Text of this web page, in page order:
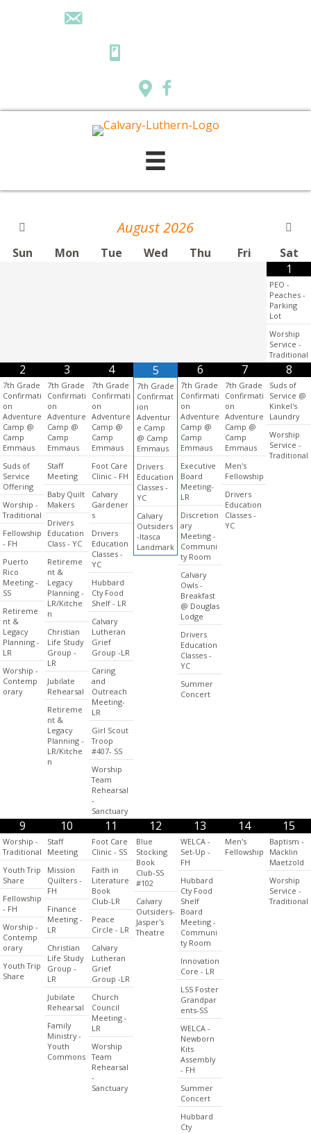
August2026
Sun Mon Tue Wed Thu Fri
Sat
1
PEO -
Peaches -
Parking
Lot
Worship
Service -
Traditional
2
7th Grade
Confirmati
on
Adventure
Camp @
Camp
Emmaus
Suds of
Service
Offering
Worship -
Traditional
Fellowship
- FH
Puerto
Rico
Meeting -
SS
Retireme
nt &
Legacy
Planning -
LR
Worship -
Contemp
orary
3
7th Grade
Confirmati
on
Adventure
Camp @
Camp
Emmaus
Staff
Meeting
Baby Quilt
Makers
Drivers
Education
Class - YC
Retireme
nt &
Legacy
Planning -
LR/Kitche
n
Christian
Life Study
Group -
LR
Jubilate
Rehearsal
Retireme
nt &
Legacy
Planning -
LR/Kitche
n
4
7th Grade
Confirmati
on
Adventure
Camp @
Camp
Emmaus
Foot Care
Clinic - FH
Calvary
Gardener
s
Drivers
Education
Classes -
YC
Hubbard
Cty Food
Shelf - LR
Calvary
Lutheran
Grief
Group -LR
Caring
and
Outreach
Meeting-
LR
Girl Scout
Troop
#407- SS
Worship
Team
Rehearsal
-
Sanctuary
5
7th Grade
Confirmat
ion
Adventur
e Camp
@ Camp
Emmaus
Drivers
Education
Classes -
YC
Calvary
Outsiders
-Itasca
Landmark
6
7th Grade
Confirmati
on
Adventure
Camp @
Camp
Emmaus
Executive
Board
Meeting-
LR
Discretion
ary
Meeting -
Communi
ty Room
Calvary
Owls -
Breakfast
@ Douglas
Lodge
Drivers
Education
Classes -
YC
Summer
Concert
7
7th Grade
Confirmati
on
Adventure
Camp @
Camp
Emmaus
Men's
Fellowship
Drivers
Education
Classes -
YC
8
Suds of
Service @
Kinkel's
Laundry
Worship
Service -
Traditional
9
Worship -
Traditional
Youth Trip
Share
Fellowship
- FH
Worship -
Contemp
orary
Youth Trip
Share
10
Staff
Meeting
Mission
Quilters -
FH
Finance
Meeting -
LR
Christian
Life Study
Group -
LR
Jubilate
Rehearsal
Family
Ministry -
Youth
Commons
11
Foot Care
Clinic - SS
Faith in
Literature
Book
Club-LR
Peace
Circle - LR
Calvary
Lutheran
Grief
Group -LR
Church
Council
Meeting -
LR
Worship
Team
Rehearsal
-
Sanctuary
12
Blue
Stocking
Book
Club-SS
#102
Calvary
Outsiders-
Jasper's
Theatre
13
WELCA -
Set-Up -
FH
Hubbard
Cty Food
Shelf
Board
Meeting -
Communi
ty Room
Innovation
Core - LR
LSS Foster
Grandpar
ents-SS
WELCA -
Newborn
Kits
Assembly
- FH
Summer
Concert
Hubbard
Cty
14
Men's
Fellowship
15
Baptism -
Macklin
Maetzold
Worship
Service -
Traditional